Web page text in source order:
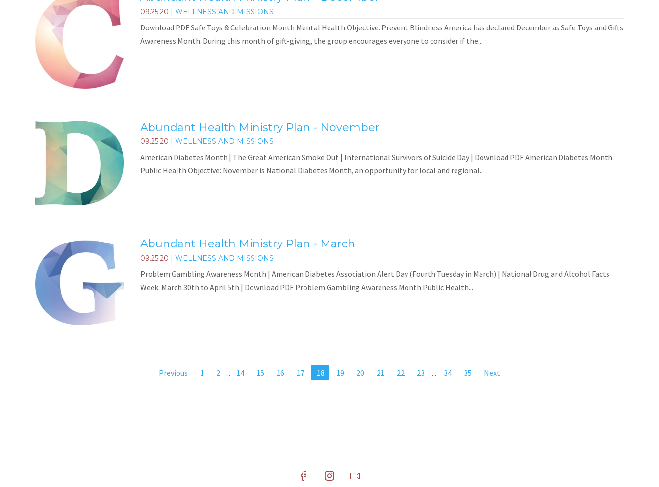
09.25.20 | WELLNESS AND MISSIONS
Download PDF Safe Toys & Celebration Month Mental Health Objective: Prevent Blindness America has declared December as Safe Toys and Gifts
Awareness Month. During this month of gift-giving, the group encourages everyone to consider if the...
Abundant Health Ministry Plan - November
09.25.20 | WELLNESS AND MISSIONS
American Diabetes Month | The Great American Smoke Out | International Survivors of Suicide Day | Download PDF American Diabetes Month
Public Health Objective: November is National Diabetes Month, an opportunity for local and regional...
Abundant Health Ministry Plan - March
09.25.20 | WELLNESS AND MISSIONS
Problem Gambling Awareness Month | American Diabetes Association Alert Day (Fourth Tuesday in March) | National Drug and Alcohol Facts
Week: March 30th to April 5th | Download PDF Problem Gambling Awareness Month Public Health...
Previous 1 2 ... 14 15 16 17 18 19 20 21 22 23 ... 34 35 Next